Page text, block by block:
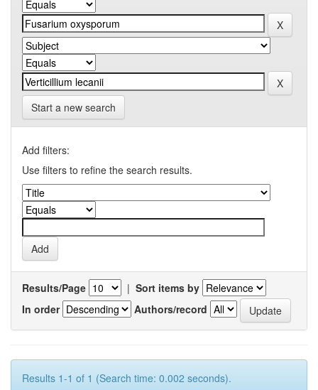
Start a new search
Add filters:
Use filters to refine the search results.
Results/Page | Sort items by
In order
Authors/record
Results 1-1 of 1 (Search time: 0.002 seconds).